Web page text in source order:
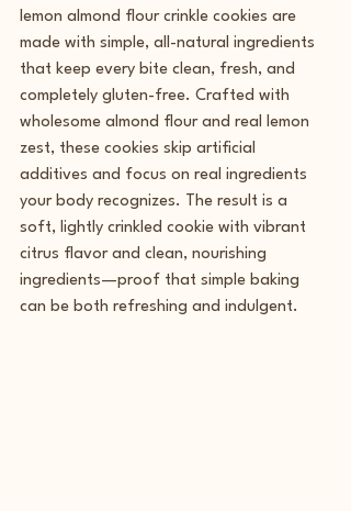
lemon almond flour crinkle cookies are
made with simple, all-natural ingredients
that keep every bite clean, fresh, and
completely gluten-free. Crafted with
wholesome almond flour and real lemon
zest, these cookies skip artificial
additives and focus on real ingredients
your body recognizes. The result is a
soft, lightly crinkled cookie with vibrant
citrus flavor and clean, nourishing
ingredients—proof that simple baking
can be both refreshing and indulgent.